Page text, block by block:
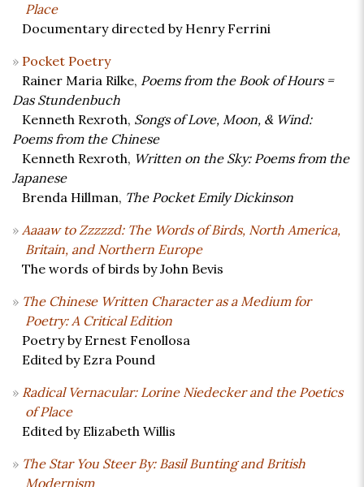
Place
Documentary directed by Henry Ferrini
Pocket Poetry
Rainer Maria Rilke, Poems from the Book of Hours =
Das Stundenbuch
Kenneth Rexroth, Songs of Love, Moon, & Wind:
Poems from the Chinese
Kenneth Rexroth, Written on the Sky: Poems from the
Japanese
Brenda Hillman, The Pocket Emily Dickinson
Aaaaw to Zzzzzd: The Words of Birds, North America,
Britain, and Northern Europe
The words of birds by John Bevis
The Chinese Written Character as a Medium for
Poetry: A Critical Edition
Poetry by Ernest Fenollosa
Edited by Ezra Pound
Radical Vernacular: Lorine Niedecker and the Poetics
of Place
Edited by Elizabeth Willis
The Star You Steer By: Basil Bunting and British
Modernism